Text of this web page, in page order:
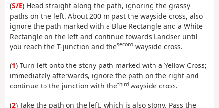
(S/E) Head straight along the path, ignoring the grassy
paths on the left. About 200 m past the wayside cross, also
ignore the path marked with a Blue Rectangle and a White
Rectangle on the left and continue towards Landser until
you reach the T-junction and thesecond wayside cross.
(1) Turn left onto the stony path marked with a Yellow Cross;
immediately afterwards, ignore the path on the right and
continue to the junction with thethird wayside cross.
(2) Take the path on the left, which is also stony. Pass the